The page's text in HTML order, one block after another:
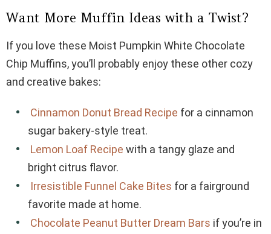
Want More Muffin Ideas with a Twist?
If you love these Moist Pumpkin White Chocolate
Chip Muffins, you’ll probably enjoy these other cozy
and creative bakes:
Cinnamon Donut Bread Recipe for a cinnamon
sugar bakery-style treat.
Lemon Loaf Recipe with a tangy glaze and
bright citrus flavor.
Irresistible Funnel Cake Bites for a fairground
favorite made at home.
Chocolate Peanut Butter Dream Bars if you’re in